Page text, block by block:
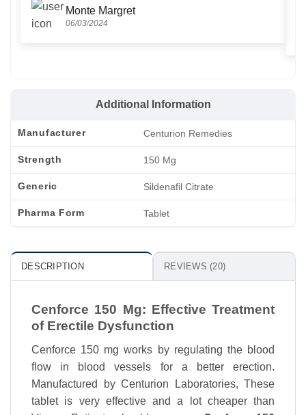
Monte Margret
06/03/2024
Additional Information
Manufacturer Centurion Remedies
Strength 150 Mg
Generic Sildenafil Citrate
Pharma Form Tablet
DESCRIPTION REVIEWS (20)
Cenforce 150 Mg: Effective Treatment
of Erectile Dysfunction
Cenforce 150 mg works by regulating the blood
flow in blood vessels for a better erection.
Manufactured by Centurion Laboratories, These
tablet is very effective and a lot cheaper than